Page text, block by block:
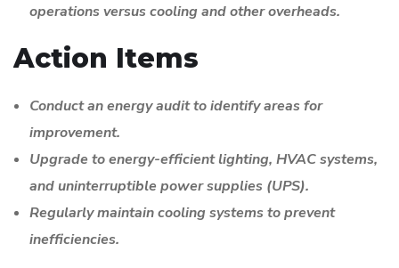
operations versus cooling and other overheads.
Action Items
Conduct an energy audit to identify areas for
improvement.
Upgrade to energy-efficient lighting, HVAC systems,
and uninterruptible power supplies (UPS).
Regularly maintain cooling systems to prevent
inefficiencies.